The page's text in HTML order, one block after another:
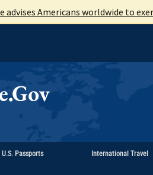
Americans worldwide to
U.S. Passports International Travel